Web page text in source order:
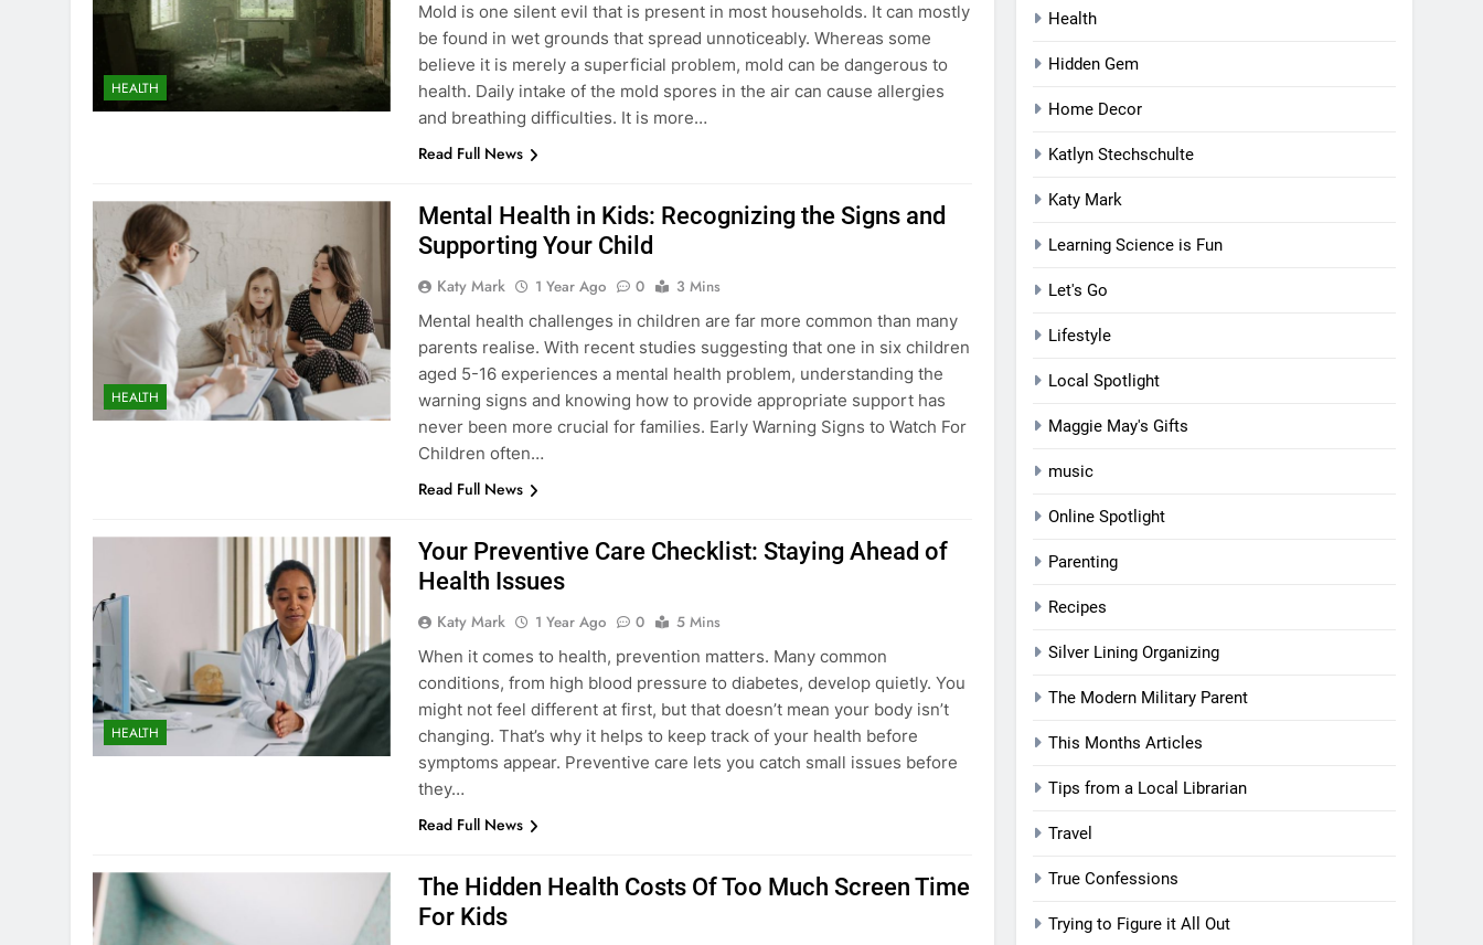
HEALTH
Mold is one silent evil that is present in most households. It can mostly
be found in wet grounds that spread unnoticeably. Whereas some
believe it is merely a superficial problem, mold can be dangerous to
health. Daily intake of the mold spores in the air can cause allergies
and breathing difficulties. It is more…
Read Full News
HEALTH
Mental Health in Kids: Recognizing the Signs and
Supporting Your Child
Katy Mark 1 Year Ago 0
3 Mins
Mental health challenges in children are far more common than many
parents realise. With recent studies suggesting that one in six children
aged 5-16 experiences a mental health problem, understanding the
warning signs and knowing how to provide appropriate support has
never been more crucial for families. Early Warning Signs to Watch For
Children often…
Read Full News
HEALTH
Your Preventive Care Checklist: Staying Ahead of
Health Issues
Katy Mark 1 Year Ago 0
5 Mins
When it comes to health, prevention matters. Many common
conditions, from high blood pressure to diabetes, develop quietly. You
might not feel different at first, but that doesn’t mean your body isn’t
changing. That’s why it helps to keep track of your health before
symptoms appear. Preventive care lets you catch small issues before
they…
Read Full News
The Hidden Health Costs Of Too Much Screen Time
For Kids
Health
Hidden Gem
Home Decor
Katlyn Stechschulte
Katy Mark
Learning Science is Fun
Let's Go
Lifestyle
Local Spotlight
Maggie May's Gifts
music
Online Spotlight
Parenting
Recipes
Silver Lining Organizing
The Modern Military Parent
This Months Articles
Tips from a Local Librarian
Travel
True Confessions
Trying to Figure it All Out